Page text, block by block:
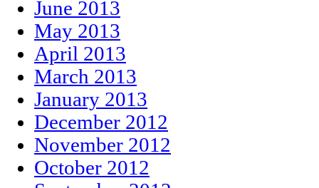
June 2013
May 2013
April 2013
March 2013
January 2013
December 2012
November 2012
October 2012